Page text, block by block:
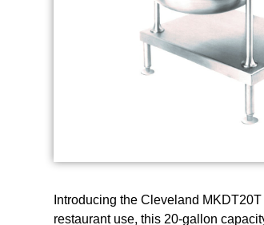
Introducing the Cleveland
restaurant use, this 20-gallon